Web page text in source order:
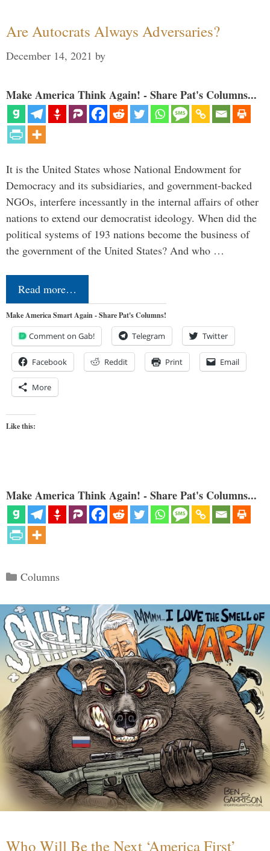
Are Autocrats Always Adversaries?
December 14, 2021 by
Make America Think Again! - Share Pat's Columns...
It is the United States whose National Endowment for
Democracy and its subsidiaries, and government-backed
NGOs, interfere incessantly in the internal affairs of other
nations to extend our democratist ideology. When did the
political systems of 193 nations become the business of
the government of the United States? And who …
Read more…
Make America Smart Again - Share Pat's Columns!
Comment on Gab! Telegram Twitter
Facebook Reddit Print Email
More
Like this:
Make America Think Again! - Share Pat's Columns...
Categories
Columns
Who Will Be the Next ‘America First’